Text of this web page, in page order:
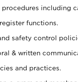
including
functions.
safety control
& written
and practices.